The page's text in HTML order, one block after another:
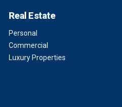
Real Estate
Personal
Commercial
Luxury Properties